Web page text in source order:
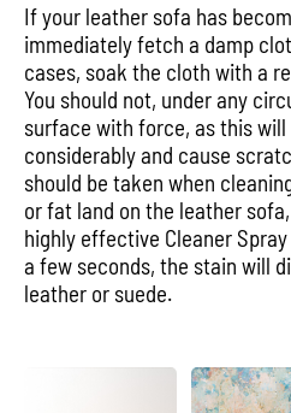
If your leather sofa has
immediately fetch a damp
cases, soak the cloth with a
You should not, under any
surface with force, as this
considerably and cause
should be taken when
or fat land on the leather
highly effective Cleaner
a few seconds, the stain will
leather or suede.